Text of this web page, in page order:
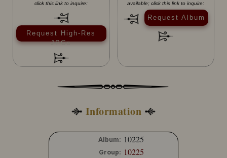
click this link to inquire:
Request High-Res
JPGs
available; click this link to inquire:
Request Album
Information
Album: 10225
Group: 10225